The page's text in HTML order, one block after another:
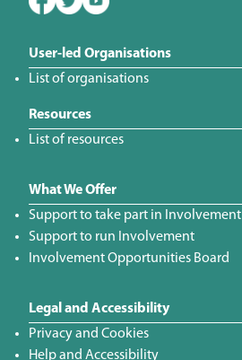
User-led Organisations
List of organisations
Resources
List of resources
What We Offer
Support to take part in Involvement
Support to run Involvement
Involvement Opportunities Board
Legal and Accessibility
Privacy and Cookies
Help and Accessibility